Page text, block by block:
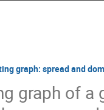
graph: spread and
graph of